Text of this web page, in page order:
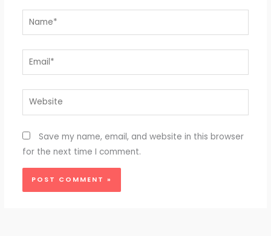
Name*
Email*
Website
Save my name, email, and website in this browser
for the next time I comment.